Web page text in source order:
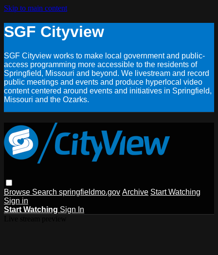
Skip to main content
SGF Cityview
SGF Cityview works to make local government and public-
access programming more accessible to the residents of
Springfield, Missouri and beyond. We livestream and record
public meetings and events and produce hyperlocal video
content centered around events and initiatives in Springfield,
Missouri and the Ozarks.
Browse Search springfieldmo.gov Archive Start Watching
Sign in
Start Watching Sign In